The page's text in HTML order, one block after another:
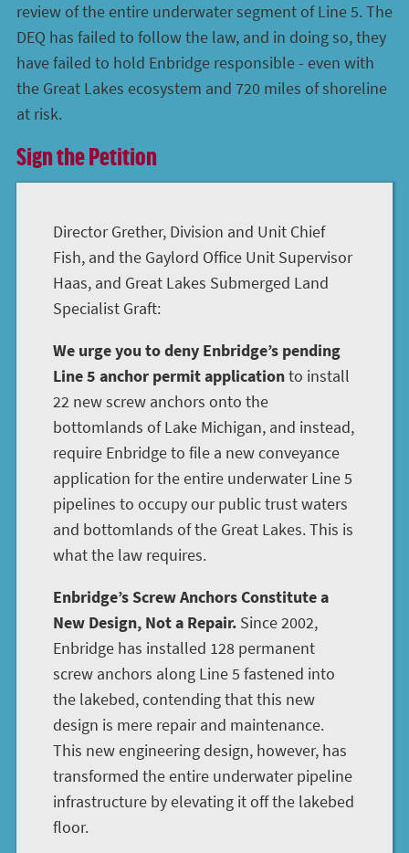
review of the entire underwater segment of Line 5. The
DEQ has failed to follow the law, and in doing so, they
have failed to hold Enbridge responsible - even with
the Great Lakes ecosystem and 720 miles of shoreline
at risk.
Sign the Petition
Director Grether, Division and Unit Chief
Fish, and the Gaylord Office Unit Supervisor
Haas, and Great Lakes Submerged Land
Specialist Graft:
We urge you to deny Enbridge’s pending
Line 5 anchor permit applicationto install
22 new screw anchors onto the
bottomlands of Lake Michigan, and instead,
require Enbridge to file a new conveyance
application for the entire underwater Line 5
pipelines to occupy our public trust waters
and bottomlands of the Great Lakes. This is
what the law requires.
Enbridge’s Screw Anchors Constitute a
New Design, Not a Repair. Since 2002,
Enbridge has installed 128 permanent
screw anchors along Line 5 fastened into
the lakebed, contending that this new
design is mere repair and maintenance.
This new engineering design, however, has
transformed the entire underwater pipeline
infrastructure by elevating it off the lakebed
floor.